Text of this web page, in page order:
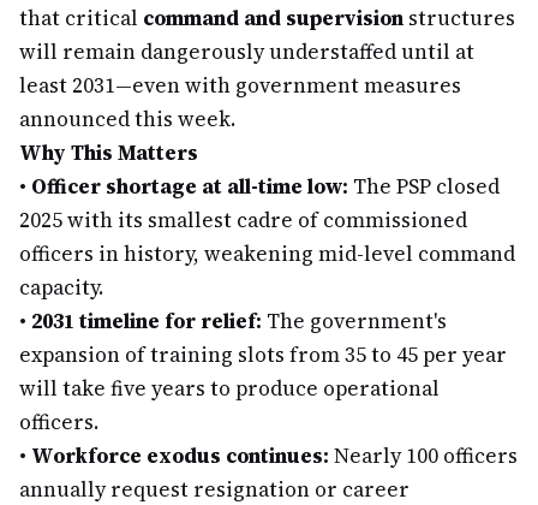
that critical command and supervision structures
will remain dangerously understaffed until at
least 2031—even with government measures
announced this week.
Why This Matters
• Officer shortage at all-time low: The PSP closed
2025 with its smallest cadre of commissioned
officers in history, weakening mid-level command
capacity.
• 2031 timeline for relief: The government's
expansion of training slots from 35 to 45 per year
will take five years to produce operational
officers.
• Workforce exodus continues: Nearly 100 officers
annually request resignation or career